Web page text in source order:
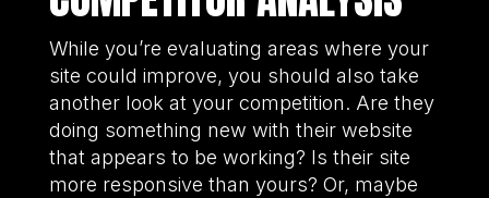
While you’re evaluating areas where your
site could improve, you should also take
another look at your competition. Are they
doing something new with their website
that appears to be working? Is their site
more responsive than yours? Or, maybe